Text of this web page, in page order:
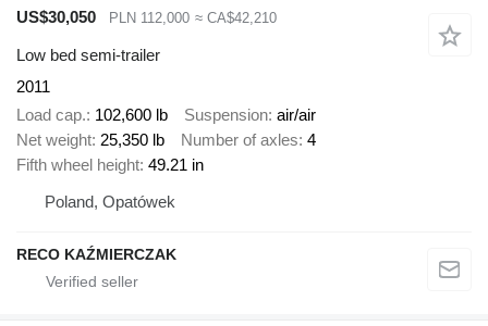
US$30,050
PLN 112,000 ≈ CA$42,210
Low bed semi-trailer
2011
Load cap. 102,600 lb Suspension air/air
Net weight 25,350 lb Number of axles 4
Fifth wheel height 49.21 in
Poland, Opatówek
RECO KAŹMIERCZAK